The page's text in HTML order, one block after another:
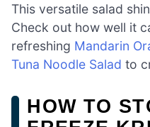
This versatile salad
Check out how well it
refreshing Mandarin
Tuna Noodle Salad to
HOW TO